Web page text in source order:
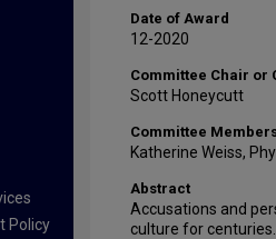
Date of Award
12-2020
Committee Chair or
Scott Honeycutt
Committee
Katherine Weiss,
Abstract
Accusations and
culture for
Policy